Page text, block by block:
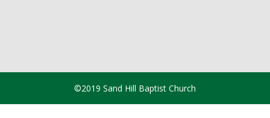
©2019 Sand Hill Baptist Church